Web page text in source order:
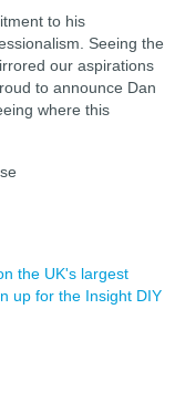
to his
Seeing the
our aspirations
to announce Dan
where this
the UK's largest
up for the Insight DIY